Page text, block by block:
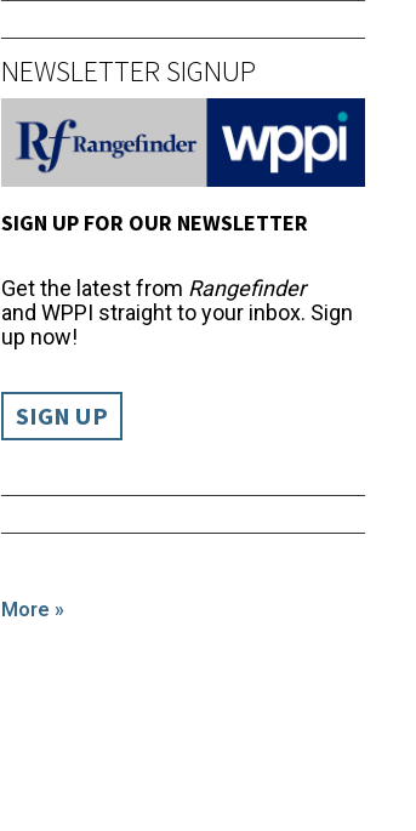
NEWSLETTER SIGNUP
SIGN UP FOR OUR NEWSLETTER
Get the latest from Rangefinder
and WPPI straight to your inbox. Sign
up now!
SIGN UP
More »